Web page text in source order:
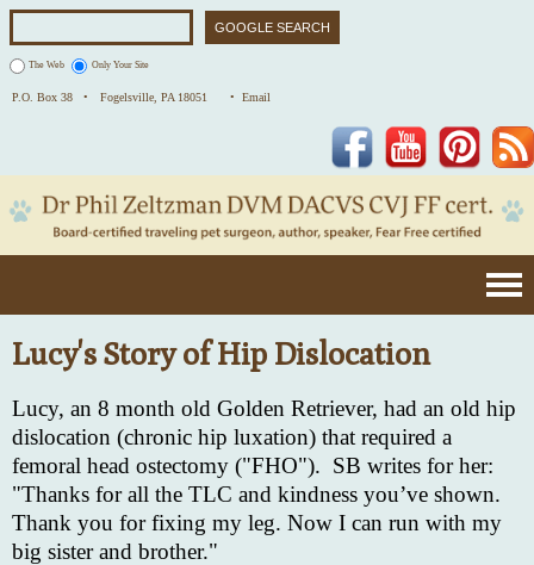
The Web Only Your Site
P.O. Box 38 • Fogelsville, PA 18051 • Email
Pinterest
YouTube
Facebook
Lucy's Story of Hip Dislocation
Lucy, an 8 month old Golden Retriever, had an old hip
dislocation (chronic hip luxation) that required a
femoral head ostectomy ("FHO"). SB writes for her:
"Thanks for all the TLC and kindness you’ve shown.
Thank you for fixing my leg. Now I can run with my
big sister and brother."